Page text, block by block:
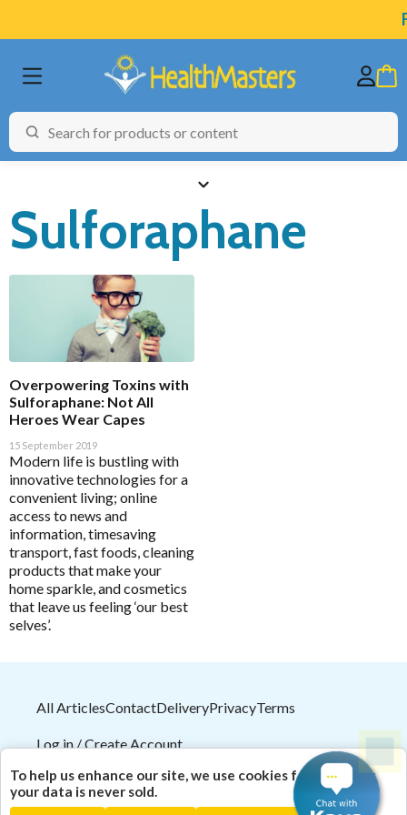
A to D
Activated Probiotics
Advanced Medicine
Amazonia
BioPractica
BioActiv HealthCare
BioActiv HealthCare Compounding
BioCeuticals
CATEGORIES
BioMedica Categories
Antioxidants
Cardiovascular
Immune Health
HEALTH CONDITIONS
TESTING
Pathology Tests
MetaBiome Microbiome Gene Test
MetaBiome Report Analysis
MetaBiome Test Frequently Asked Questions
Omega-3 Index Complete Test
Basal Body Temperature Tracker (Celcius)
Depression Anxiety Stress Scales (DASS)
ARTICLES
HELP
To help us enhance our site, we use cookies for analytics;
your data is never sold.
Functional
Analytics
Save Settings
Enable All & Save
Disable All & Save
Sulforaphane
Overpowering Toxins with
Sulforaphane: Not All
Heroes Wear Capes
15 September 2019
Modern life is bustling with
innovative technologies for a
convenient living; online
access to news and
information, timesaving
transport, fast foods, cleaning
products that make your
home sparkle, and cosmetics
that leave us feeling ‘our best
selves’.
All ArticlesContactDeliveryPrivacyTerms
Log in / Create Account
2026© HealthMastersPty Ltd ABN 31 082 561 153
| Theme byHealthMasters Naturopath Kevin Tresize